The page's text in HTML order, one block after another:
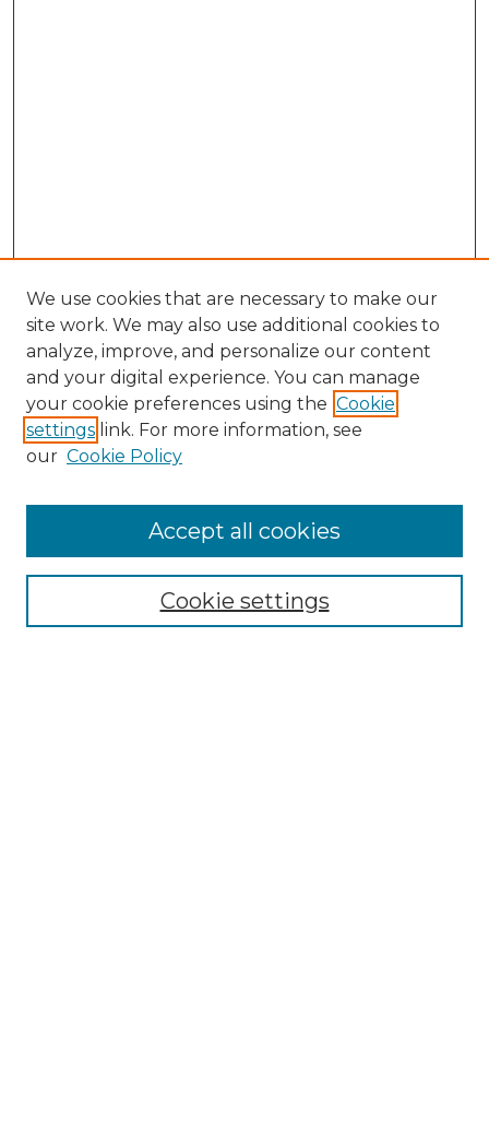
About the NLJ
NLJ Editorial Board
NLJ Policies
We use cookies that are necessary to make our
site work. We may also use additional cookies to
analyze, improve, and personalize our content
and your digital experience. You can manage
your cookie preferences using the Cookie
settings link. For more information, see
our Cookie Policy
Cookie settings
Accept all cookies